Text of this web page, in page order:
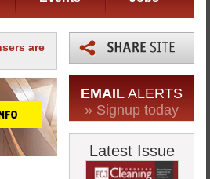
are
EMAIL ALERTS
» Signup today
Latest Issue